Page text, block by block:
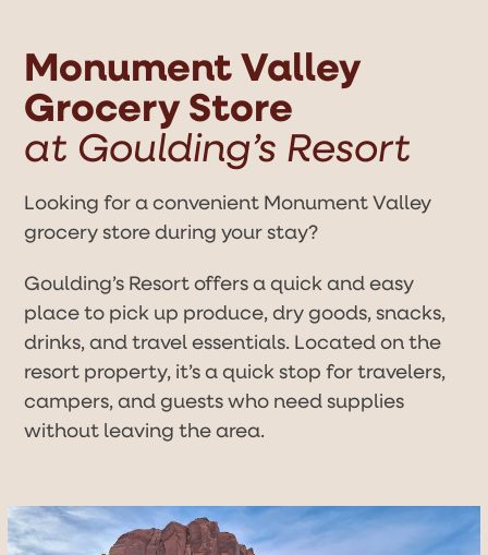
content
menu
menu
Monument Valley
Grocery Store
at Goulding’s Resort
Looking for a convenient Monument Valley
grocery store during your stay?
Goulding’s Resort offers a quick and easy
place to pick up produce, dry goods, snacks,
drinks, and travel essentials. Located on the
resort property, it’s a quick stop for travelers,
campers, and guests who need supplies
without leaving the area.